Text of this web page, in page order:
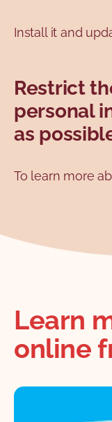
Install it and
Restrict
personal
as
To learn more
Learn
online